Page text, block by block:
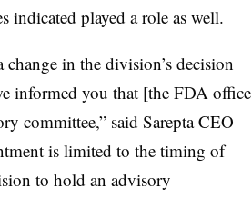
indicated played a role as well.
in the division’s decision
informed you that [the FDA office
committee,” said Sarepta CEO
is limited to the timing of
to hold an advisory